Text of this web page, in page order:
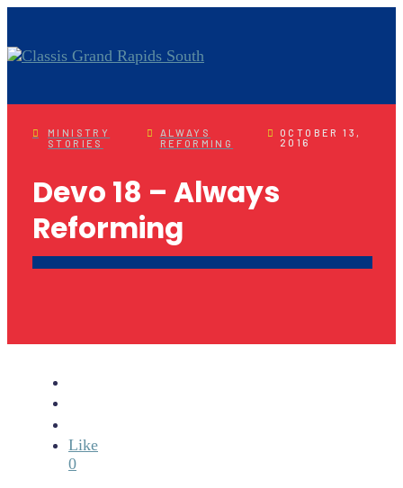
MINISTRY
STORIES
ALWAYS
REFORMING
OCTOBER 13,
2016
Devo 18 – Always
Reforming
Like
0